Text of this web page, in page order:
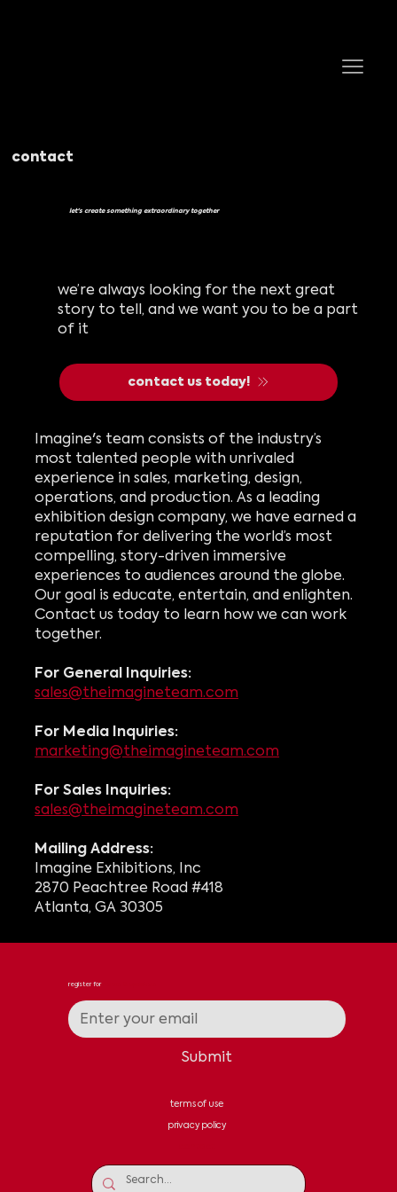
contact
Imagine's team consists of the industry’s
most talented people with unrivaled
experience in sales, marketing, design,
operations, and production.As a leading
exhibition design company, we have earned a
reputation for delivering the world’s most
compelling, story-driven immersive
experiences to audiences around the globe.
Our goal is educate, entertain, and enlighten.
Contact us today to learn how we can work
together.
For General Inquiries:
sales@theimagineteam.com
For Media Inquiries:
marketing@theimagineteam.com
For Sales Inquiries:
sales@theimagineteam.com
Mailing Address:
Imagine Exhibitions, Inc
2870 Peachtree Road #418
Atlanta, GA 30305
let's create something extraordinary together
we’re always looking for the next great
story to tell, and we want you to be a part
of it
contact us today!
register for
Submit
terms of use
privacy policy